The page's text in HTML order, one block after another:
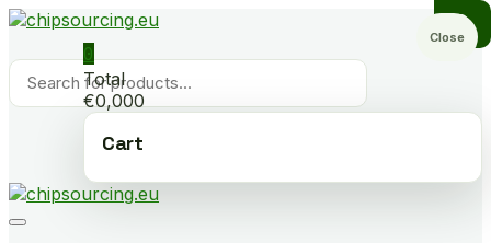
Skip
content
Products
search
0
Total
€0,000
Cart
Close